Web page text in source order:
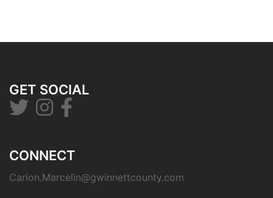
GET SOCIAL
CONNECT
Carion.Marcelin@gwinnettcounty.com